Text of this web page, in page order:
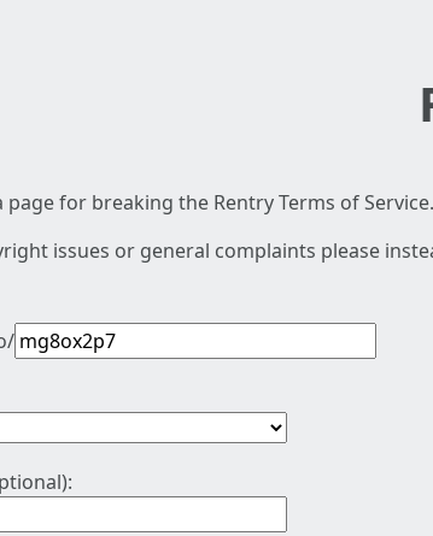
page for breaking the Rentry Terms of Service.
issues or general complaints please